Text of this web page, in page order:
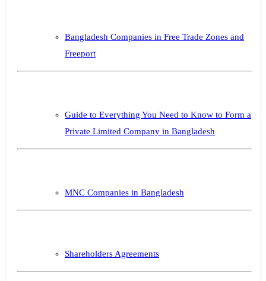
Bangladesh Companies in Free Trade Zones and
Freeport
Guide to Everything You Need to Know to Form a
Private Limited Company in Bangladesh
MNC Companies in Bangladesh
Shareholders Agreements